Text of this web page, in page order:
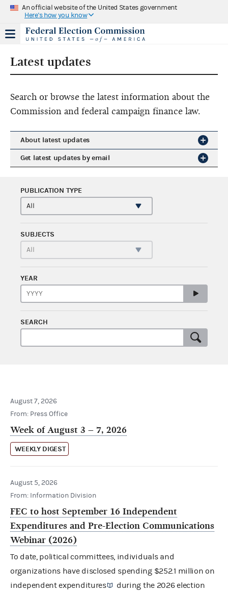
An official website of the United States government
Here's how you know
Latest updates
Search or browse the latest information about the
Commission and federal campaign finance law.
About latest updates
Get latest updates by email
PUBLICATION TYPE
SUBJECTS
YEAR
SEARCH
August 7, 2026
From: Press Office
Week of August 3 – 7, 2026
WEEKLY DIGEST
August 5, 2026
From: Information Division
FEC to host September 16 Independent
Expenditures and Pre-Election Communications
Webinar (2026)
To date, political committees, individuals and
organizations have disclosed spending $252.1 million on
independent expenditures
during the 2026 election